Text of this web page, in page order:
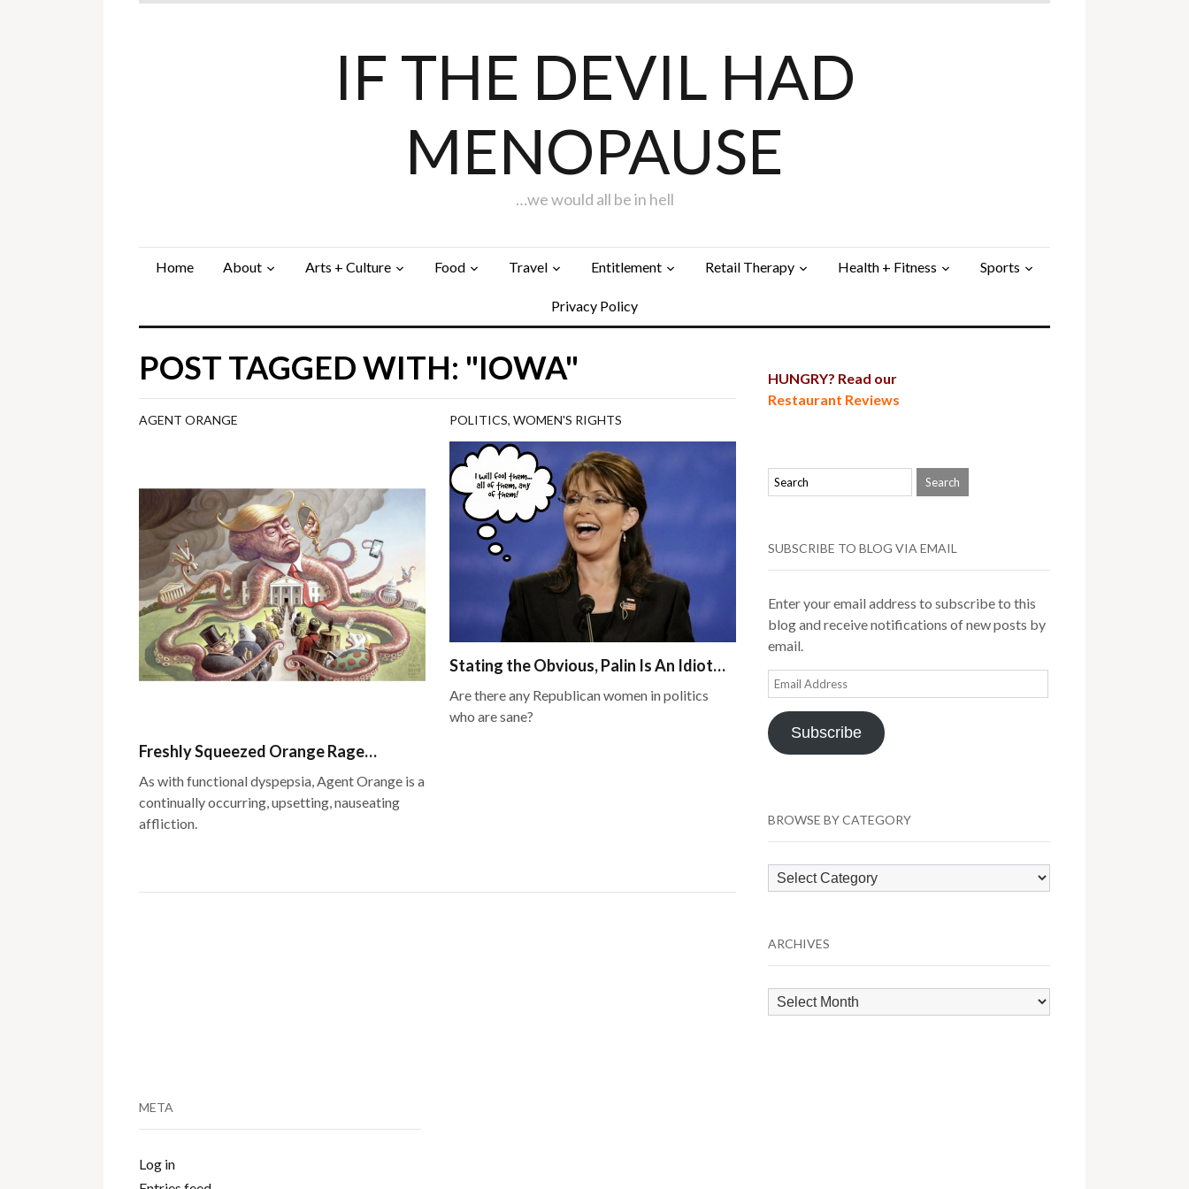
IF THE DEVIL HAD
MENOPAUSE
…we would all be in hell
Home About Arts + Culture Food Travel Entitlement Retail Therapy Health + Fitness Sports
Privacy Policy
POST TAGGED WITH: "IOWA"
AGENT ORANGE
Freshly Squeezed Orange Rage…
As with functional dyspepsia, Agent Orange is a
continually occurring, upsetting, nauseating
affliction.
POLITICS, WOMEN'S RIGHTS
Stating the Obvious, Palin Is An Idiot…
Are there any Republican women in politics
who are sane?
HUNGRY? Read our
Restaurant Reviews
SUBSCRIBE TO BLOG VIA EMAIL
Enter your email address to subscribe to this
blog and receive notifications of new posts by
email.
Email
Address
Subscribe
BROWSE BY CATEGORY
Browse
by
ARCHIVES
Archives
META
Log in